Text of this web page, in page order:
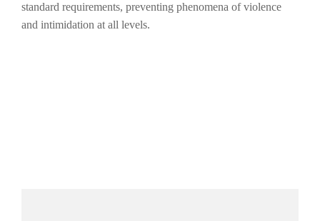
standard requirements, preventing phenomena of violence
and intimidation at all levels.